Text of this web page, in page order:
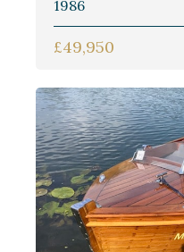
1986
£49,950